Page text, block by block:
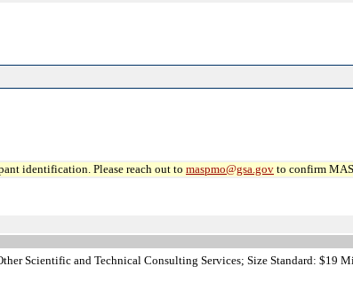
identification. Please reach out to maspmo@gsa.gov to confirm
Scientific and Technical Consulting Services; Size Standard: $19